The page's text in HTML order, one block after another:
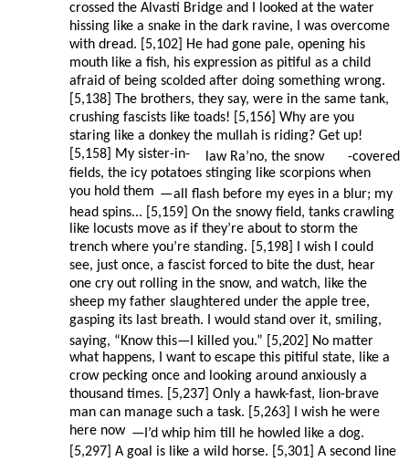
crossed the Alvasti Bridge and I looked at the water
hissing like a snake in the dark ravine, I was overcome
with dread. [5,102] He had gone pale, opening his
mouth like a fish, his expression as pitiful as a child
afraid of being scolded after doing something wrong.
[5,138] The brothers, they say, were in the same tank,
crushing fascists like toads! [5,156] Why are you
staring like a donkey the mullah is riding? Get up!
[5,158] My sister-in-
law Ra’no, the snow
-covered
fields, the icy potatoes stinging like scorpions when
you hold them —all flash before my eyes in a blur; my
head spins... [5,159] On the snowy field, tanks crawling
like locusts move as if they’re about to storm the
trench where you’re standing. [5,198] I wish I could
see, just once, a fascist forced to bite the dust, hear
one cry out rolling in the snow, and watch, like the
sheep my father slaughtered under the apple tree,
gasping its last breath. I would stand over it, smiling,
saying, “Know this—I killed you.” [5,202] No matter
what happens, I want to escape this pitiful state, like a
crow pecking once and looking around anxiously a
thousand times. [5,237] Only a hawk-fast, lion-brave
man can manage such a task. [5,263] I wish he were
here now —I’d whip him till he howled like a dog.
[5,297] A goal is like a wild horse. [5,301] A second line